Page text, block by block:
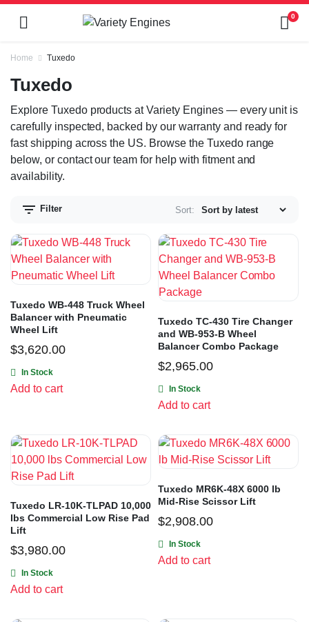
0
Home Tuxedo
Tuxedo
Explore Tuxedo products at Variety Engines — every unit is
carefully inspected, backed by our warranty and ready for
fast shipping across the US. Browse the Tuxedo range
below, or contact our team for help with fitment and
availability.
Filter Sort:
Tuxedo WB-448 Truck Wheel
Balancer with Pneumatic
Wheel Lift
$3,620.00
In Stock
Add to cart
Tuxedo TC-430 Tire Changer
and WB-953-B Wheel
Balancer Combo Package
$2,965.00
In Stock
Add to cart
Tuxedo LR-10K-TLPAD 10,000
lbs Commercial Low Rise Pad
Lift
$3,980.00
In Stock
Add to cart
Tuxedo MR6K-48X 6000 lb
Mid-Rise Scissor Lift
$2,908.00
In Stock
Add to cart